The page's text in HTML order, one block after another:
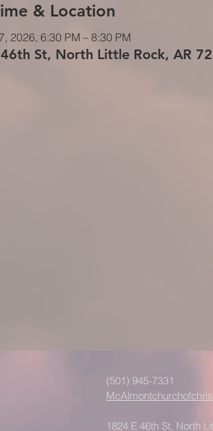
& Location
2026, 6:30 PM – 8:30 PM
St, North Little Rock, AR
(501) 945-7331
1824 E 46th St, North